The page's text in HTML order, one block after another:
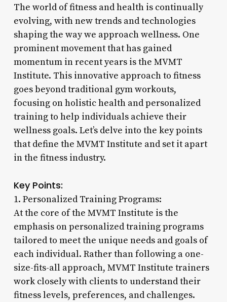
The world of fitness and health is continually
evolving, with new trends and technologies
shaping the way we approach wellness. One
prominent movement that has gained
momentum in recent years is the MVMT
Institute. This innovative approach to fitness
goes beyond traditional gym workouts,
focusing on holistic health and personalized
training to help individuals achieve their
wellness goals. Let’s delve into the key points
that define the MVMT Institute and set it apart
in the fitness industry.
Key Points:
1. Personalized Training Programs:
At the core of the MVMT Institute is the
emphasis on personalized training programs
tailored to meet the unique needs and goals of
each individual. Rather than following a one-
size-fits-all approach, MVMT Institute trainers
work closely with clients to understand their
fitness levels, preferences, and challenges.